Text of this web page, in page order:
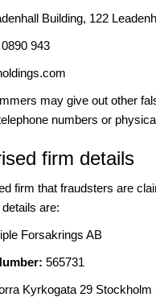
Building, 122
943
may give out other
numbers or
firm details
firm that fraudsters are
are:
Forsakrings AB
565731
Kyrkogata 29 Stockholm